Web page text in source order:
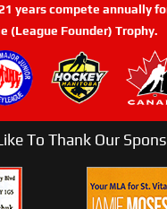
years compete annually
(League Founder) Trophy.
To Thank Our